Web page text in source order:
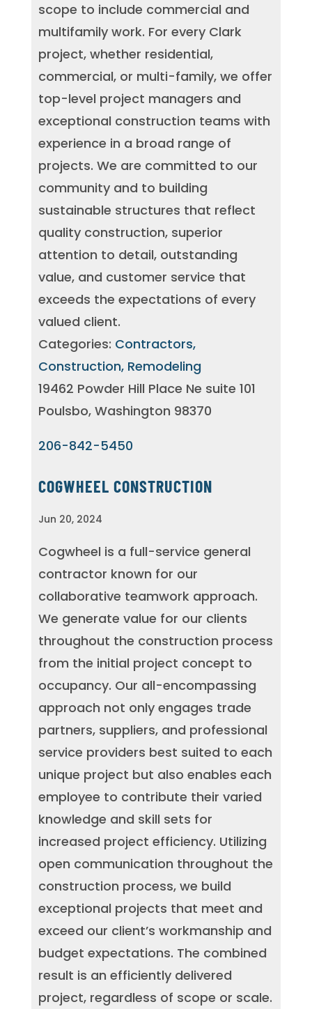
scope to include commercial and
multifamily work. For every Clark
project, whether residential,
commercial, or multi-family, we offer
top-level project managers and
exceptional construction teams with
experience in a broad range of
projects. We are committed to our
community and to building
sustainable structures that reflect
quality construction, superior
attention to detail, outstanding
value, and customer service that
exceeds the expectations of every
valued client.
Categories: Contractors,
Construction, Remodeling
19462 Powder Hill Place Ne suite 101
Poulsbo, Washington 98370
206-842-5450
COGWHEEL CONSTRUCTION
Jun 20, 2024
Cogwheel is a full-service general
contractor known for our
collaborative teamwork approach.
We generate value for our clients
throughout the construction process
from the initial project concept to
occupancy. Our all-encompassing
approach not only engages trade
partners, suppliers, and professional
service providers best suited to each
unique project but also enables each
employee to contribute their varied
knowledge and skill sets for
increased project efficiency. Utilizing
open communication throughout the
construction process, we build
exceptional projects that meet and
exceed our client’s workmanship and
budget expectations. The combined
result is an efficiently delivered
project, regardless of scope or scale.